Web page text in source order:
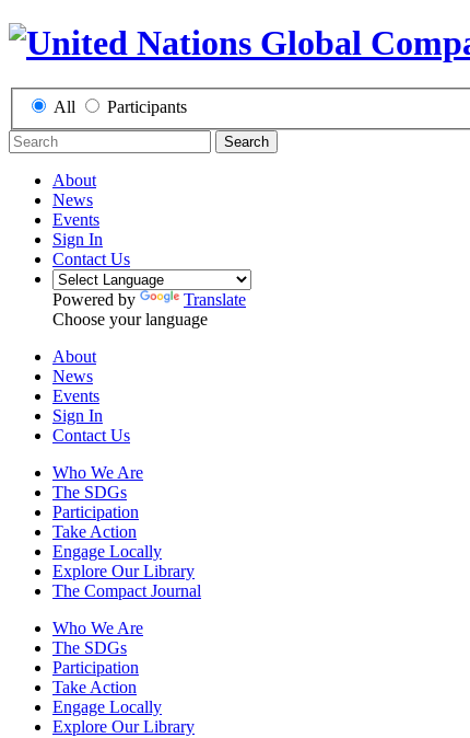
All Participants
Search
About
News
Events
Sign In
Contact Us
Powered by
Translate
Choose your language
About
News
Events
Sign In
Contact Us
Who We Are
The SDGs
Participation
Take Action
Engage Locally
Explore Our Library
The Compact Journal
Who We Are
The SDGs
Participation
Take Action
Engage Locally
Explore Our Library